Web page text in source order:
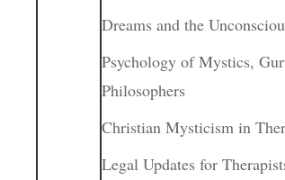
Dreams and the
Psychology of Mystics,
Philosophers
Christian Mysticism in
Legal Updates for